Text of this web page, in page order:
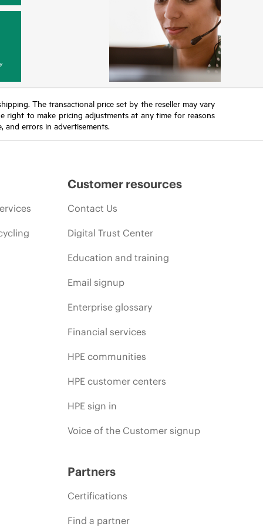
The transactional price set by the reseller may vary
right to make pricing adjustments at any time for reasons
errors in advertisements.
Customer resources
Contact Us
Digital Trust Center
Education and training
Email signup
Enterprise glossary
Financial services
HPE communities
HPE customer centers
HPE sign in
Voice of the Customer signup
Partners
Certifications
Find a partner